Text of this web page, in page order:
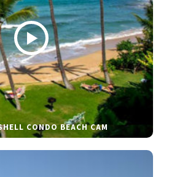
CONDO BEACH CAM